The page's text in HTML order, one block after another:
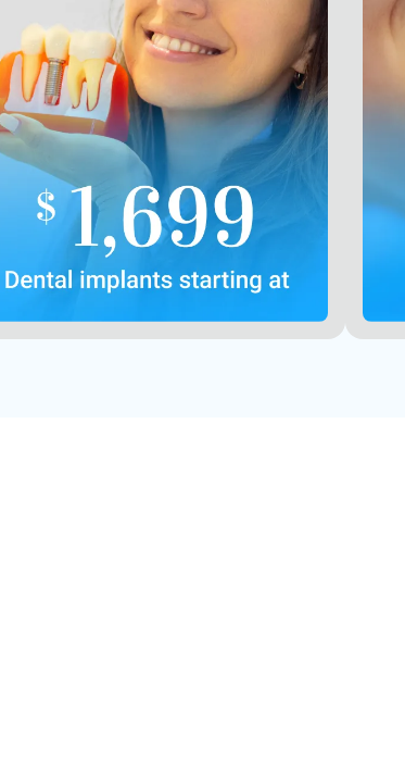
First implant
Not valid with other offers or
prior purchases
Contact Us